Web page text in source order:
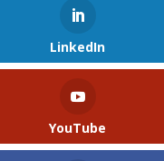
LinkedIn
YouTube